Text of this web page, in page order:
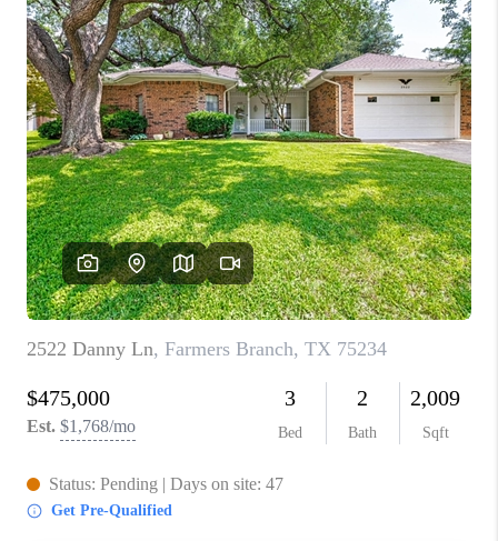
TOP AREAS
CITY
INFORMATION
SELLING
BUY BEFORE YOU
SELL
FINANCING
HOME VALUE
RELOCATION
TAX RATES
VIP PROGRAM